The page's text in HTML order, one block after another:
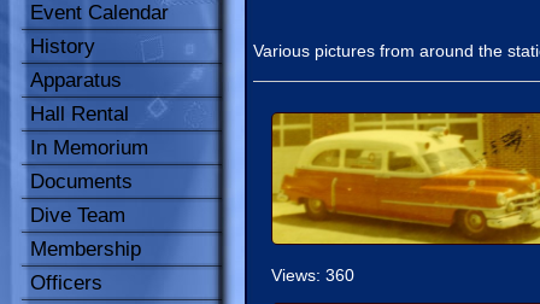
Event Calendar
History
Apparatus
Hall Rental
In Memorium
Documents
Dive Team
Membership
Officers
Various pictures from around the
Views: 360